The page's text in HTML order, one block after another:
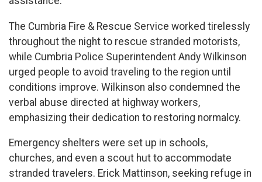
The Cumbria Fire & Rescue Service worked tirelessly
throughout the night to rescue stranded motorists,
while Cumbria Police Superintendent Andy Wilkinson
urged people to avoid traveling to the region until
conditions improve. Wilkinson also condemned the
verbal abuse directed at highway workers,
emphasizing their dedication to restoring normalcy.
Emergency shelters were set up in schools,
churches, and even a scout hut to accommodate
stranded travelers. Erick Mattinson, seeking refuge in